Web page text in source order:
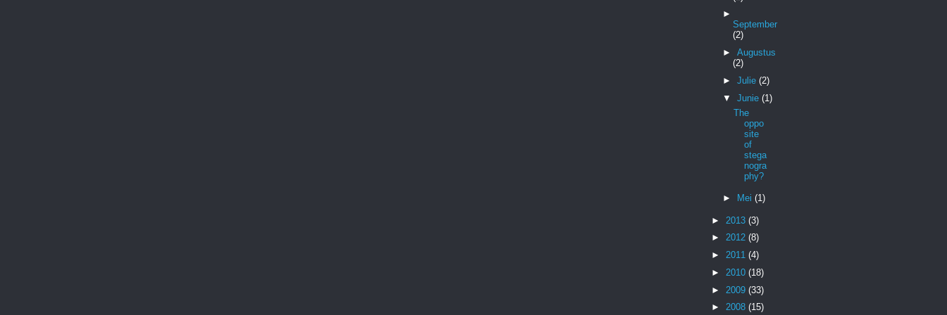
►
September
(2)
► Augustus
(2)
► Julie (2)
▼ Junie (1)
The
oppo
site
of
stega
nogra
phy?
► Mei (1)
► 2013 (3)
► 2012 (8)
► 2011 (4)
► 2010 (18)
► 2009 (33)
► 2008 (15)